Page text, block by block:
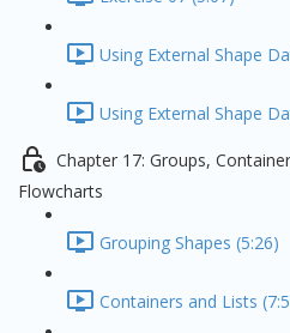
Using External Shape
Using External Shape
Chapter 17: Groups,
Flowcharts
Grouping Shapes (5:26)
Containers and Lists